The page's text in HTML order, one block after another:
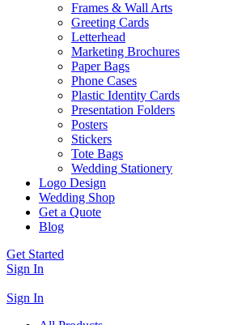
Frames & Wall Arts
Greeting Cards
Letterhead
Marketing Brochures
Paper Bags
Phone Cases
Plastic Identity Cards
Presentation Folders
Posters
Stickers
Tote Bags
Wedding Stationery
Logo Design
Wedding Shop
Get a Quote
Blog
Get Started
Sign In
Sign In